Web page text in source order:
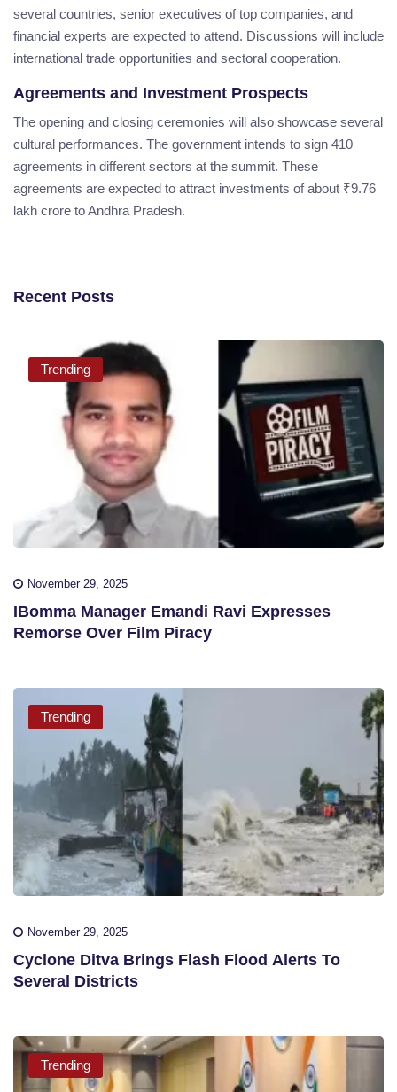
several countries, senior executives of top companies, and
financial experts are expected to attend. Discussions will include
international trade opportunities and sectoral cooperation.
Agreements and Investment Prospects
The opening and closing ceremonies will also showcase several
cultural performances. The government intends to sign 410
agreements in different sectors at the summit. These
agreements are expected to attract investments of about ₹9.76
lakh crore to Andhra Pradesh.
Recent Posts
Trending
November 29, 2025
IBomma Manager Emandi Ravi Expresses
Remorse Over Film Piracy
Trending
November 29, 2025
Cyclone Ditva Brings Flash Flood Alerts To
Several Districts
Trending